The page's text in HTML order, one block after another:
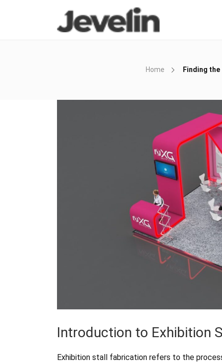
Home Finding
Introduction to Exhibition
Exhibition stall fabrication refers to the